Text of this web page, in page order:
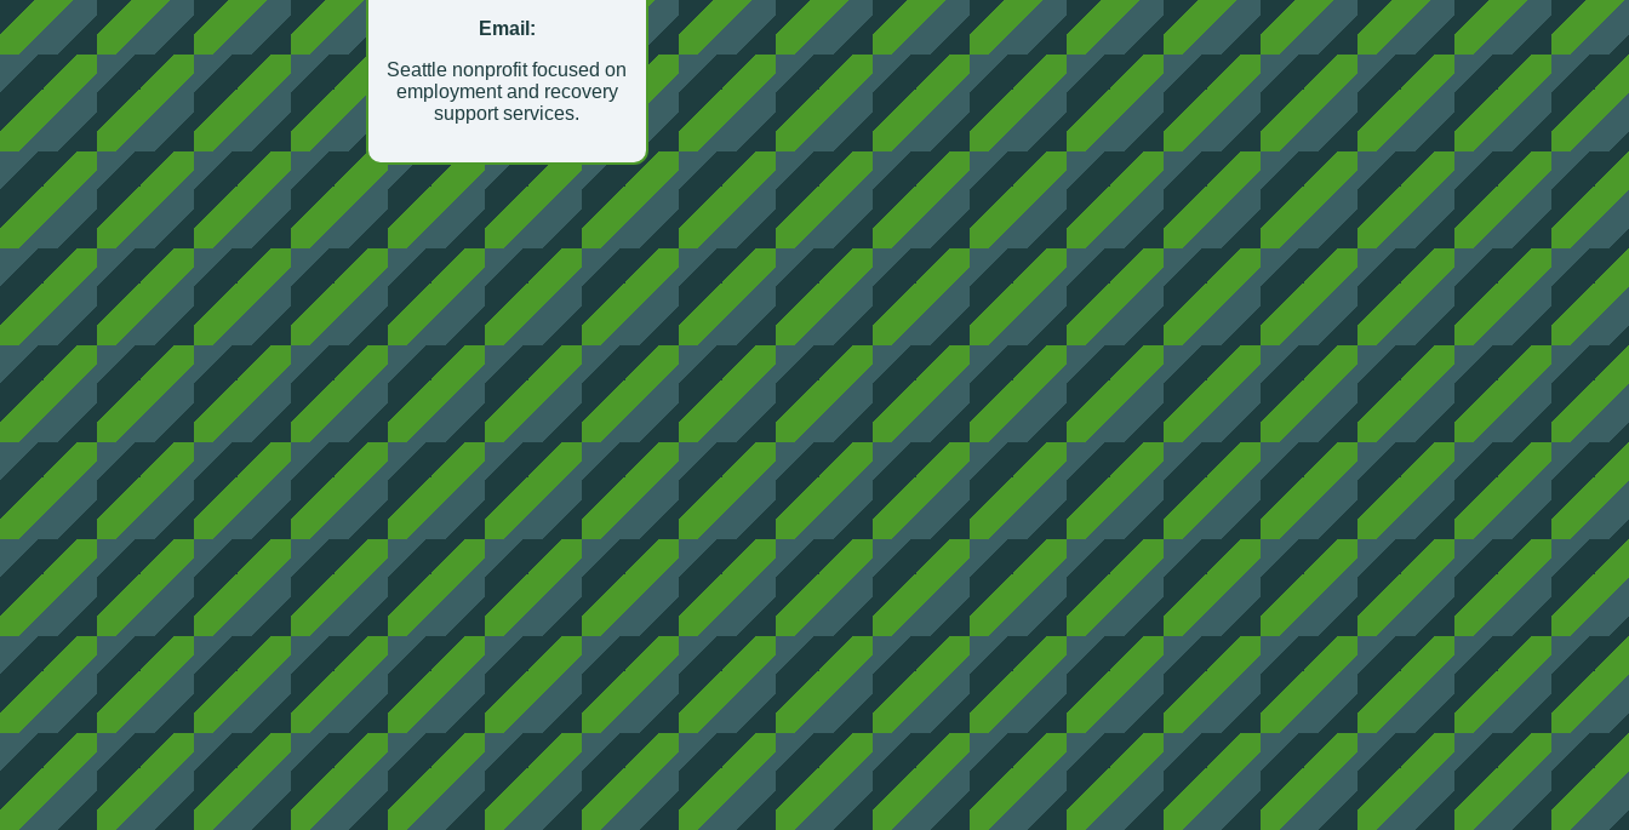
Email:
Seattle nonprofit focused on
employment and recovery
support services.